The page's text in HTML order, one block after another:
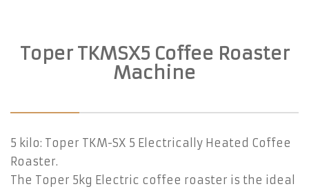
Toper TKMSX5 Coffee Roaster
Machine
5 kilo: Toper TKM-SX 5 Electrically Heated Coffee
Roaster.
The Toper 5kg Electric coffee roaster is the ideal